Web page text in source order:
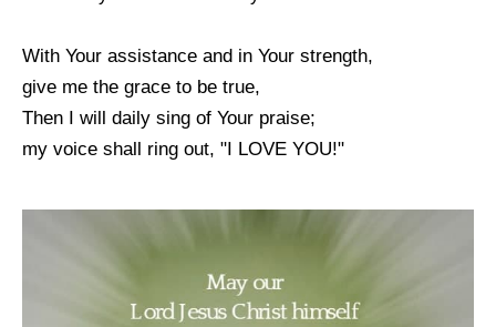
With Your assistance and in Your strength,
give me the grace to be true,
Then I will daily sing of Your praise;
my voice shall ring out, "I LOVE YOU!"